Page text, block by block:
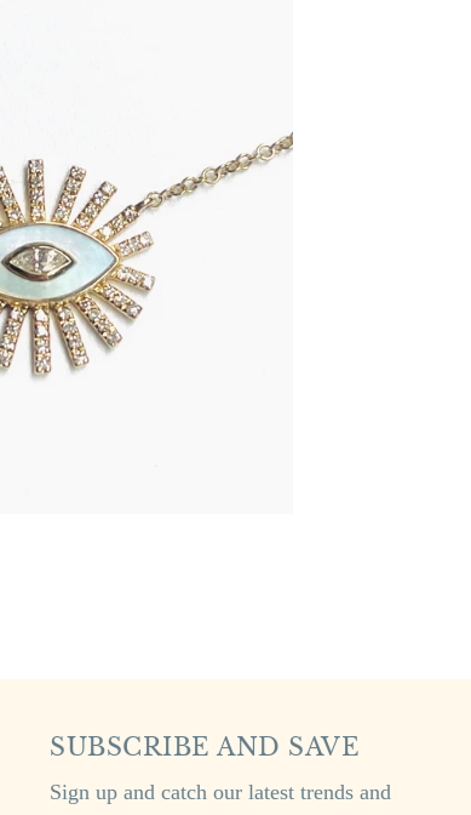
SUBSCRIBE AND SAVE
Sign up and catch our latest trends and